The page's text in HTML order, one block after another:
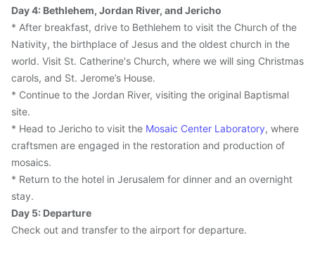
Day 4: Bethlehem, Jordan River, and Jericho
* After breakfast, drive to Bethlehem to visit the Church of the
Nativity, the birthplace of Jesus and the oldest church in the
world. Visit St. Catherine's Church, where we will sing Christmas
carols, and St. Jerome’s House.
* Continue to the Jordan River, visiting the original Baptismal
site.
* Head to Jericho to visit the Mosaic Center Laboratory, where
craftsmen are engaged in the restoration and production of
mosaics.
* Return to the hotel in Jerusalem for dinner and an overnight
stay.
Day 5: Departure
Check out and transfer to the airport for departure.